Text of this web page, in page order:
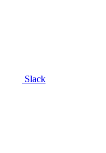
Slack